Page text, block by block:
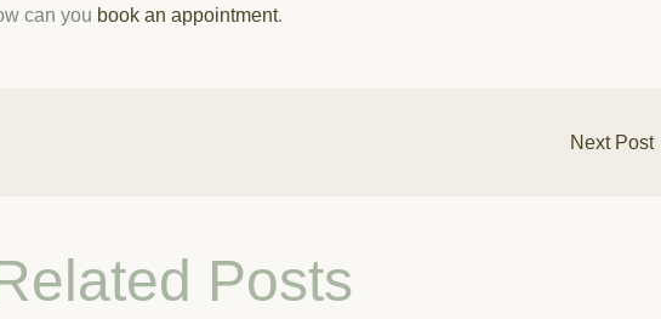
can you book an appointment.
Next Post
Posts